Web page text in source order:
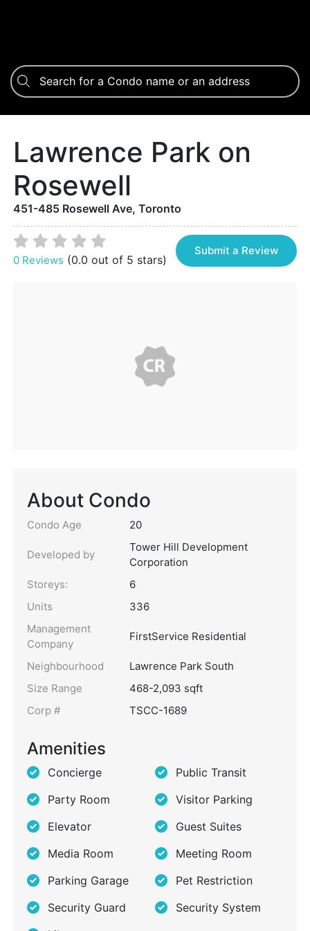
Lawrence Park on
Rosewell
451-485 Rosewell Ave, Toronto
0 Reviews (0.0 out of 5 stars)
Submit a Review
About Condo
Condo Age 20
Developed by
Tower Hill Development
Corporation
Storeys:
6
Units
336
Management
Company
FirstService Residential
Neighbourhood
Lawrence Park South
Size Range
468-2,093 sqft
Corp #
TSCC-1689
Amenities
Concierge
Public Transit
Party Room
Visitor Parking
Elevator
Guest Suites
Media Room
Meeting Room
Parking Garage
Pet Restriction
Security Guard
Security System